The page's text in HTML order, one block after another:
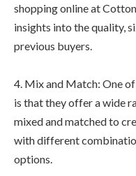
shopping online at
insights into the quality,
previous buyers.
4. Mix and Match: One
is that they offer a wide
mixed and matched to
with different
options.